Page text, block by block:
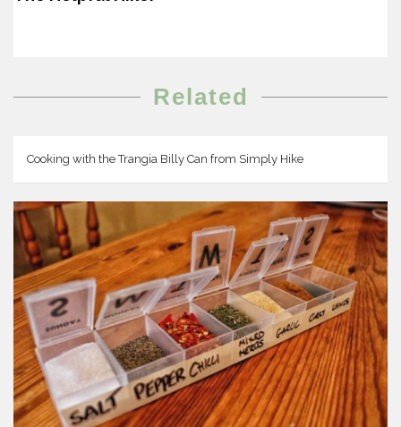
Related
Cooking with the Trangia Billy Can from Simply Hike